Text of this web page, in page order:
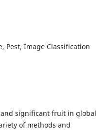
Pest, Image Classification
significant fruit in global
of methods and